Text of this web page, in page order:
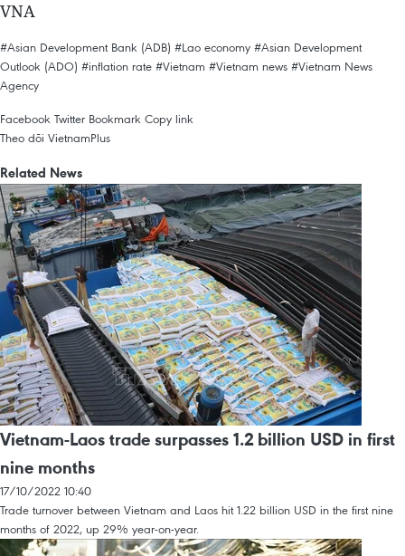
VNA
#Asian Development Bank (ADB) #Lao economy #Asian Development
Outlook (ADO) #inflation rate #Vietnam #Vietnam news #Vietnam News
Agency
Facebook Twitter Bookmark Copy link
Theo dõi VietnamPlus
Related News
Vietnam-Laos trade surpasses 1.2 billion USD in first
nine months
17/10/2022 10:40
Trade turnover between Vietnam and Laos hit 1.22 billion USD in the first nine
months of 2022, up 29% year-on-year.